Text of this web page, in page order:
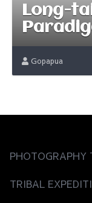
Long-
Gopapua
PHOTOGRAPHY
TRIBAL